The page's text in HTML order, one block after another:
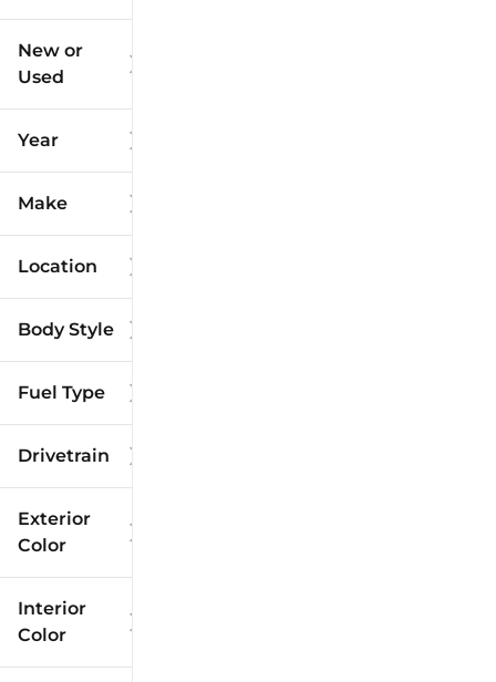
0
New or
Used
Year
Make
Location
Body Style
Fuel Type
Drivetrain
Exterior
Color
Interior
Color